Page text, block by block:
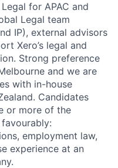
for APAC and
Legal team
IP), external advisors
Xero’s legal and
Strong preference
and we are
with in-house
Candidates
or more of the
employment law,
experience at an